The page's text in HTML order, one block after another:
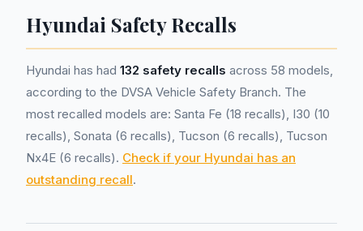
Hyundai Safety Recalls
Hyundai has had 132 safety recalls across 58 models,
according to the DVSA Vehicle Safety Branch. The
most recalled models are: Santa Fe (18 recalls), I30 (10
recalls), Sonata (6 recalls), Tucson (6 recalls), Tucson
Nx4E (6 recalls). Check if your Hyundai has an
outstanding recall.